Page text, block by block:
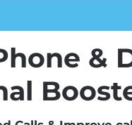
&